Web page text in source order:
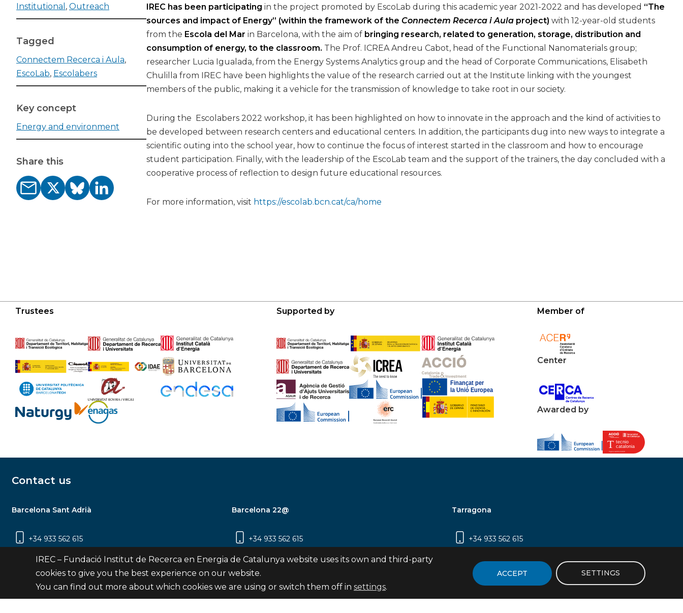
Institutional , Outreach
Tagged
Connectem Recerca i Aula,
EscoLab, Escolabers
Key concept
Energy and environment
Share this
IREC has been participating in the project promoted by EscoLab during this academic year 2021-2022 and has developed “The
sources and impact of Energy” (within the framework of the Connectem Recerca i Aula project) with 12-year-old students
from the Escola del Mar in Barcelona, with the aim of bringing research, related to generation, storage, distribution and
consumption of energy, to the classroom. The Prof. ICREA Andreu Cabot, head of the Functional Nanomaterials group;
researcher Lucia Igualada, from the Energy Systems Analytics group and the head of Corporate Communications, Elisabeth
Chulilla from IREC have been highlights the value of the research carried out at the Institute linking with the youngest
members of the public, making it a vehicle for the transmission of knowledge to take root in our society.
During the Escolabers 2022 workshop, it has been highlighted on how to innovate in the approach and the kind of activities to
be developed between research centers and educational centers. In addition, the participants dug into new ways to integrate a
scientific outing into the school year, how to continue the focus of interest started in the classroom and how to encourage
student participation. Finally, with the leadership of the EscoLab team and the support of the trainers, the day concluded with a
cooperative process of reflection to design future educational resources.
For more information, visit https://escolab.bcn.cat/ca/home
Trustees Supported by Member of
Center
Awarded by
Contact us
Barcelona Sant Adrià
+34 933 562 615
Carrer Jardins de les Dones de Negre, 1, 2a
planta | 08930 Sant Adrià de Besòs
Barcelona 22@
+34 933 562 615
Carrer Pujades 350, 8ª planta, 08019
Barcelona
Tarragona
+34 933 562 615
2 (Edifici N5) | 43007 Tarragona
IREC – Fundació Institut de Recerca en Energia de Catalunya website uses its own and third-party
cookies to give you the best experience on our website.
You can find out more about which cookies we are using or switch them off in settings.
ACCEPT SETTINGS